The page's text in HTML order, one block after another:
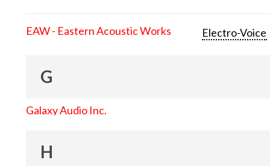
EAW - Eastern Acoustic Works Electro-Voice
G
Galaxy Audio Inc.
H